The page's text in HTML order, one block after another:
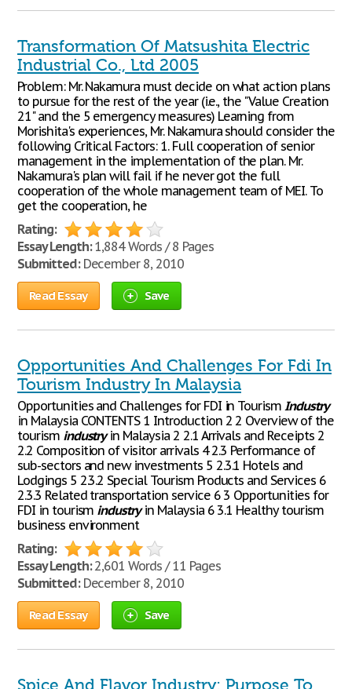
Transformation Of Matsushita Electric
Industrial Co., Ltd 2005
Problem: Mr. Nakamura must decide on what action plans
to pursue for the rest of the year (i.e., the "Value Creation
21" and the 5 emergency measures) Learning from
Morishita's experiences, Mr. Nakamura should consider the
following Critical Factors: 1. Full cooperation of senior
management in the implementation of the plan. Mr.
Nakamura's plan will fail if he never got the full
cooperation of the whole management team of MEI. To
get the cooperation, he
Rating:
Essay Length:1,884 Words / 8 Pages
Submitted:December 8, 2010
Read Essay Save
Opportunities And Challenges For Fdi In
Tourism Industry In Malaysia
Opportunities and Challenges for FDI in TourismIndustry
in Malaysia CONTENTS 1 Introduction 2 2 Overview of the
tourism industryin Malaysia 2 2.1 Arrivals and Receipts 2
2.2 Composition of visitor arrivals 4 2.3 Performance of
sub-sectors and new investments 5 2.3.1 Hotels and
Lodgings 5 2.3.2 Special Tourism Products and Services 6
2.3.3 Related transportation service 6 3 Opportunities for
FDI in tourism industryin Malaysia 6 3.1 Healthy tourism
business environment
Rating:
Essay Length:2,601 Words / 11 Pages
Submitted:December 8, 2010
Read Essay Save
Spice And Flavor Industry: Purpose To